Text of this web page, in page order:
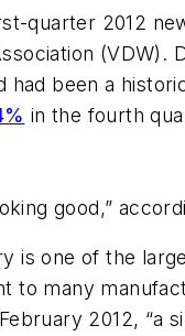
quarter 2012
had been a
in the fourth
good,”
is one of the
to many
2012, “a